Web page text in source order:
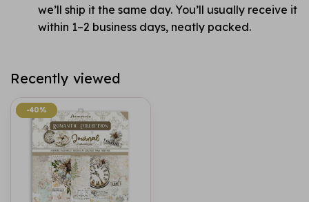
we’ll ship it the same day. You’ll usually receive it
within 1–2 business days, neatly packed.
Recently viewed
-40%
-40%